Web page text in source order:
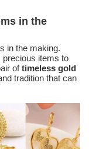
in the
in the making.
precious items to
oftimeless gold
tradition that can